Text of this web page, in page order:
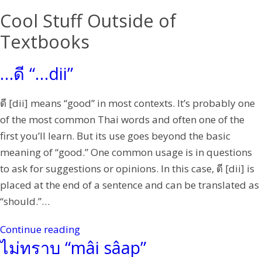
Cool Stuff Outside of
Textbooks
…ดี “…dii”
ดี [dii] means “good” in most contexts. It’s probably one
of the most common Thai words and often one of the
first you’ll learn. But its use goes beyond the basic
meaning of “good.” One common usage is in questions
to ask for suggestions or opinions. In this case, ดี [dii] is
placed at the end of a sentence and can be translated as
“should.”…
Continue reading
ไม่ทราบ “mâi sâap”